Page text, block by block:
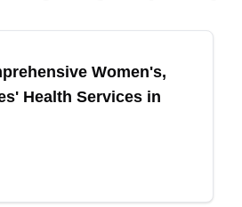
Women's,
Health Services in